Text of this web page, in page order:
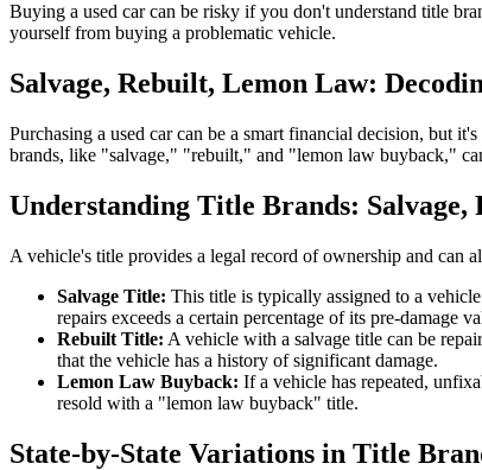
Buying a used car can be risky if you don't understand title
yourself from buying a problematic vehicle.
Salvage, Rebuilt, Lemon Law:
Purchasing a used car can be a smart financial decision, but
brands, like "salvage," "rebuilt," and "lemon law buyback,"
Understanding Title Brands: Salvage,
A vehicle's title provides a legal record of ownership and can
Salvage Title: This title is typically assigned to a
repairs exceeds a certain percentage of its pre-damage
Rebuilt Title: A vehicle with a salvage title can be
that the vehicle has a history of significant damage.
Lemon Law Buyback: If a vehicle has repeated,
resold with a "lemon law buyback" title.
State-by-State Variations in Title